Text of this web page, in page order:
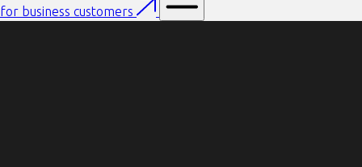
for business customers